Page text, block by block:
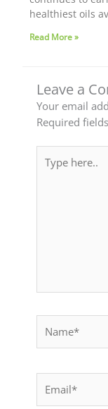
healthiest oils
Read More »
Leave a
Your email
Required
here..